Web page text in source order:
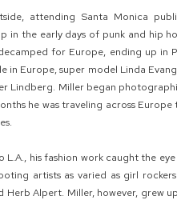
attending Santa Monica
in the early days of punk and hip
for Europe, ending up in
in Europe, super model Linda
Lindberg. Miller began
he was traveling across
his fashion work caught the
artists as varied as girl
Herb Alpert. Miller, however, grew